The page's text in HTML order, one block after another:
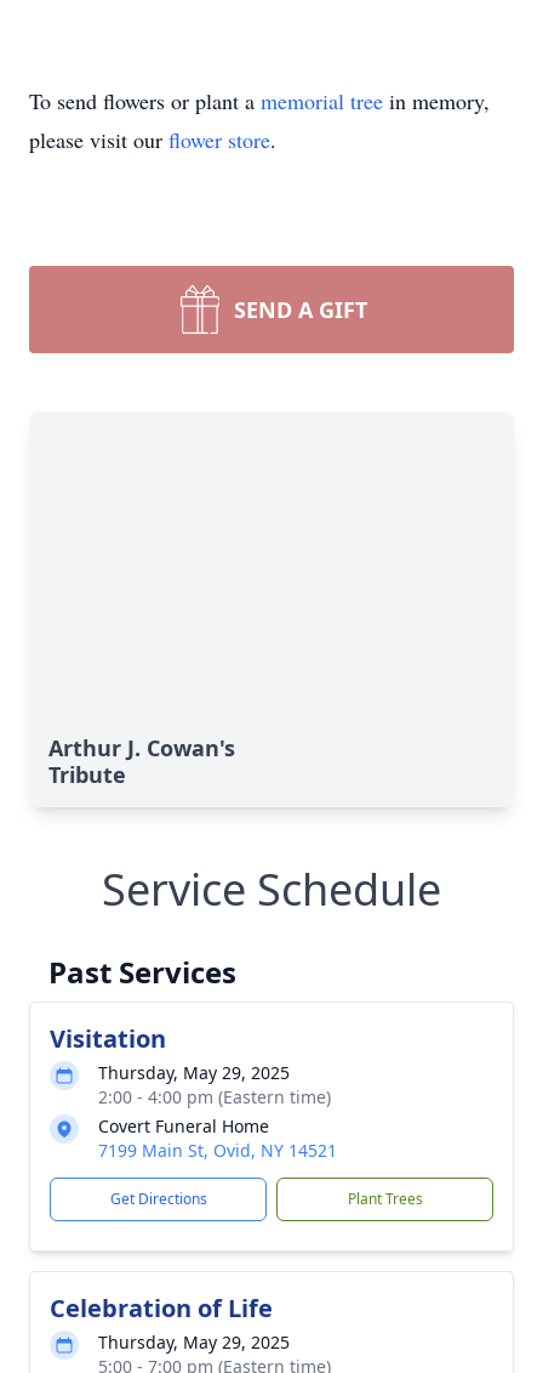
To send flowers or plant a memorial tree in memory,
please visit our flower store.
SEND A GIFT
Arthur J. Cowan's
Tribute
Service Schedule
Past Services
Visitation
Thursday, May 29, 2025
2:00 - 4:00 pm (Eastern time)
Covert Funeral Home
7199 Main St, Ovid, NY 14521
Get Directions Plant Trees
Celebration of Life
Thursday, May 29, 2025
5:00 - 7:00 pm (Eastern time)